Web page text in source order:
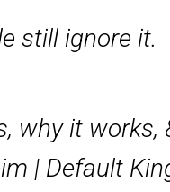
still ignore it.
why it
| Default